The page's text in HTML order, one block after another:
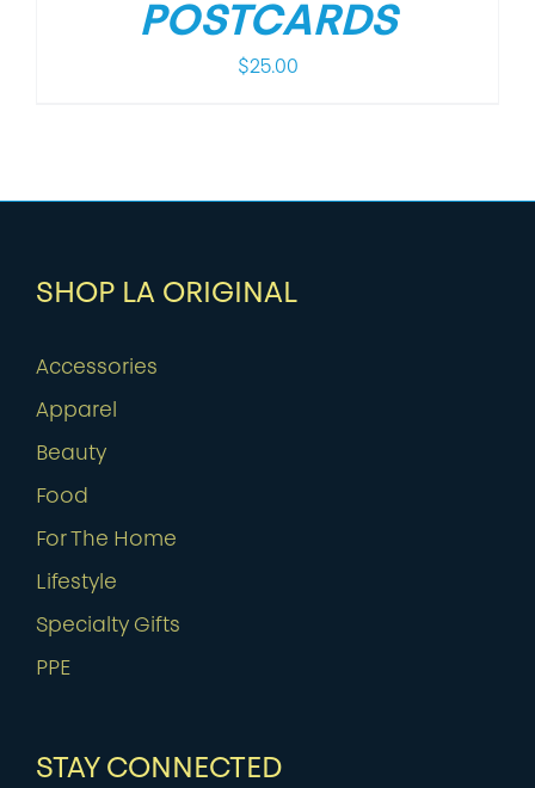
POSTCARDS
$25.00
SHOP LA ORIGINAL
Accessories
Apparel
Beauty
Food
For The Home
Lifestyle
Specialty Gifts
PPE
STAY CONNECTED